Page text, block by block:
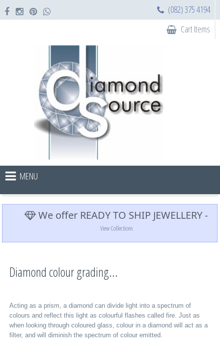
(082) 375 4194
Cart Items
MENU
We offer READY TO SHIP JEWELLERY -
View Collections
Diamond colour grading...
Acting as a prism, a diamond can divide light into a spectrum of
colours and reflect this light as colourful flashes called fire. Just as
when looking through coloured glass, colour in a diamond will act as a
filter, and will diminish the spectrum of colour emitted.